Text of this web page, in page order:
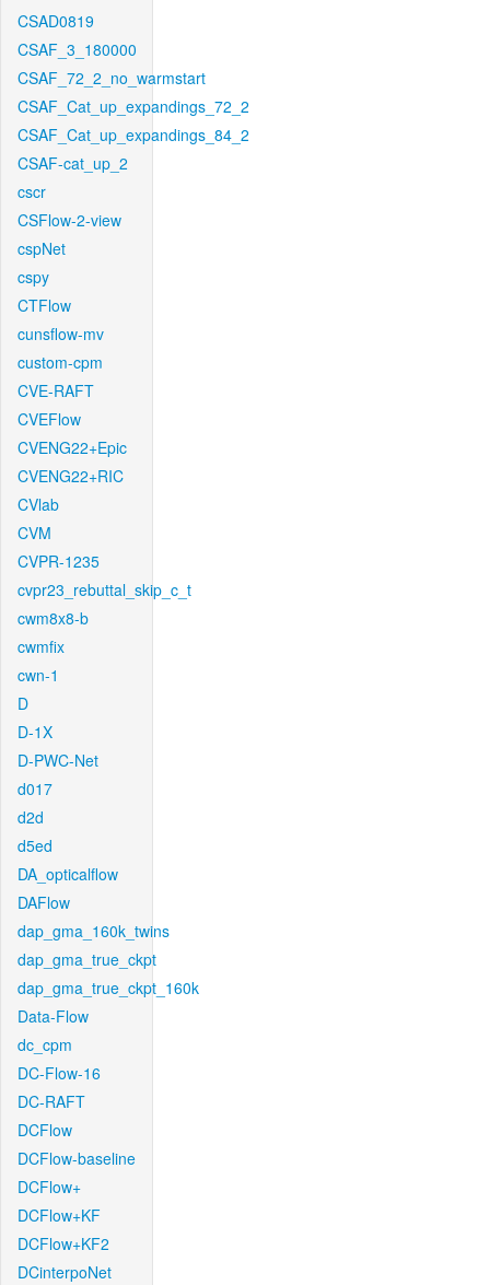
CSAD0819
CSAF_3_180000
CSAF_72_2_no_warmstart
CSAF_Cat_up_expandings_72_2
CSAF_Cat_up_expandings_84_2
CSAF-cat_up_2
cscr
CSFlow-2-view
cspNet
cspy
CTFlow
cunsflow-mv
custom-cpm
CVE-RAFT
CVEFlow
CVENG22+Epic
CVENG22+RIC
CVlab
CVM
CVPR-1235
cvpr23_rebuttal_skip_c_t
cwm8x8-b
cwmfix
cwn-1
D
D-1X
D-PWC-Net
d017
d2d
d5ed
DA_opticalflow
DAFlow
dap_gma_160k_twins
dap_gma_true_ckpt
dap_gma_true_ckpt_160k
Data-Flow
dc_cpm
DC-Flow-16
DC-RAFT
DCFlow
DCFlow-baseline
DCFlow+
DCFlow+KF
DCFlow+KF2
DCinterpoNet